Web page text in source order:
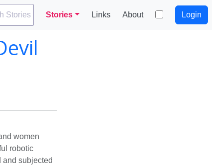
Stories Stories Links About Login
women
robotic
and subjected